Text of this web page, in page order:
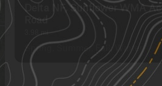
Delta NF, Sunflower WMA
Road
mi
Spring, Summer, Fall, Winter